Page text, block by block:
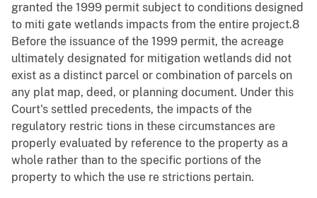
granted the 1999 permit subject to conditions designed
to miti gate wetlands impacts from the entire project.8
Before the issuance of the 1999 permit, the acreage
ultimately designated for mitigation wetlands did not
exist as a distinct parcel or combination of parcels on
any plat map, deed, or planning document. Under this
Court's settled precedents, the impacts of the
regulatory restric tions in these circumstances are
properly evaluated by reference to the property as a
whole rather than to the specific portions of the
property to which the use re strictions pertain.